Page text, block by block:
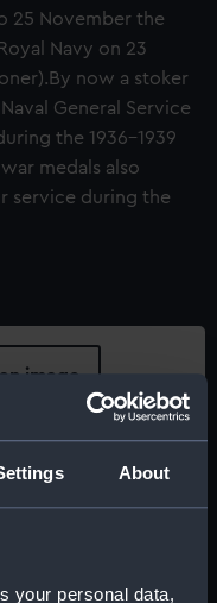
About
your personal data,
25 November the
Navy on 23
now a stoker
General Service
the 1936-1939
medals also
service during the
image
images from